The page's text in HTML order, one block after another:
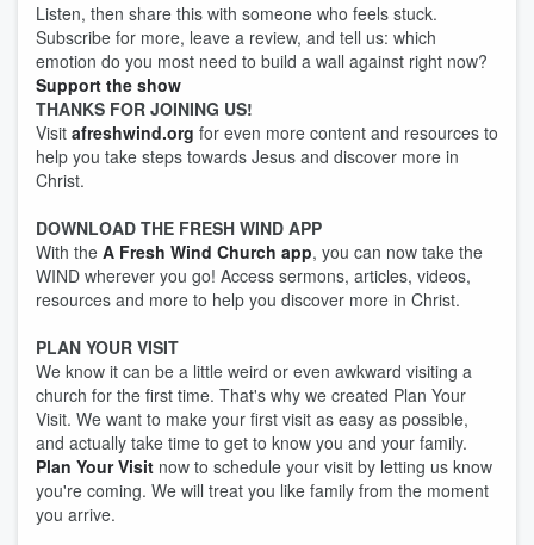
Listen, then share this with someone who feels stuck.
Subscribe for more, leave a review, and tell us: which
emotion do you most need to build a wall against right now?
Support the show
THANKS FOR JOINING US!
Visit afreshwind.org for even more content and resources to
help you take steps towards Jesus and discover more in
Christ.
DOWNLOAD THE FRESH WIND APP
With the A Fresh Wind Church app, you can now take the
WIND wherever you go! Access sermons, articles, videos,
resources and more to help you discover more in Christ.
PLAN YOUR VISIT
We know it can be a little weird or even awkward visiting a
church for the first time. That's why we created Plan Your
Visit. We want to make your first visit as easy as possible,
and actually take time to get to know you and your family.
Plan Your Visit now to schedule your visit by letting us know
you're coming. We will treat you like family from the moment
you arrive.